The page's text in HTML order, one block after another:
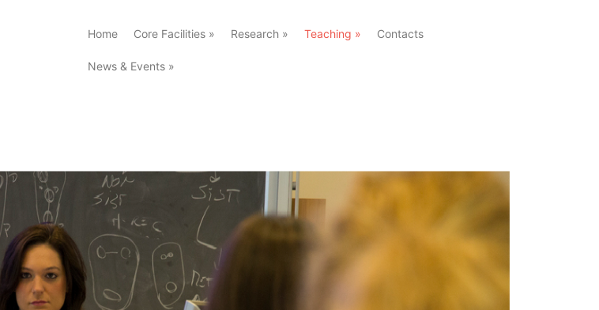
Home Core Facilities » Research » Teaching » Contacts
News & Events »